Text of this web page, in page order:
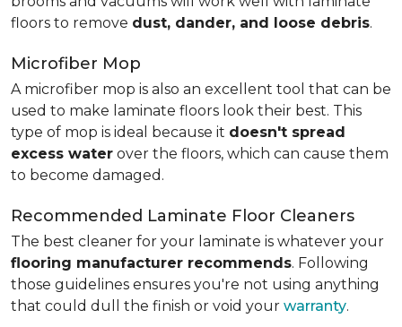
floors to remove dust, dander, and loose debris.
Microfiber Mop
A microfiber mop is also an excellent tool that can be
used to make laminate floors look their best. This
type of mop is ideal because it doesn't spread
excess water over the floors, which can cause them
to become damaged.
Recommended Laminate Floor Cleaners
The best cleaner for your laminate is whatever your
flooring manufacturer recommends. Following
those guidelines ensures you're not using anything
that could dull the finish or void your warranty.